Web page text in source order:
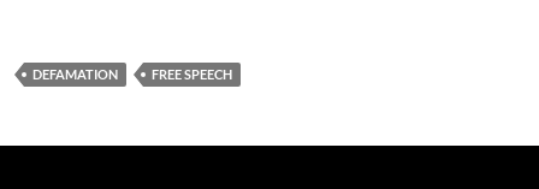
DEFAMATION FREE SPEECH